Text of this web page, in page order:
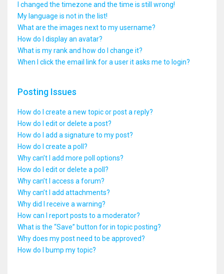
I changed the timezone and the time is still wrong!
My language is not in the list!
What are the images next to my username?
How do I display an avatar?
What is my rank and how do I change it?
When I click the email link for a user it asks me to login?
Posting Issues
How do I create a new topic or post a reply?
How do I edit or delete a post?
How do I add a signature to my post?
How do I create a poll?
Why can’t I add more poll options?
How do I edit or delete a poll?
Why can’t I access a forum?
Why can’t I add attachments?
Why did I receive a warning?
How can I report posts to a moderator?
What is the “Save” button for in topic posting?
Why does my post need to be approved?
How do I bump my topic?